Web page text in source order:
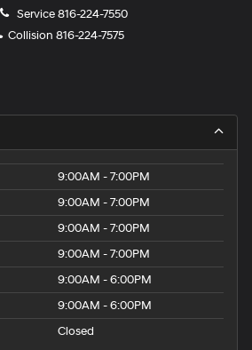
Service816-224-7550
Collision 816-224-7575
9:00AM - 7:00PM
9:00AM - 7:00PM
9:00AM - 7:00PM
9:00AM - 7:00PM
9:00AM - 6:00PM
9:00AM - 6:00PM
Closed